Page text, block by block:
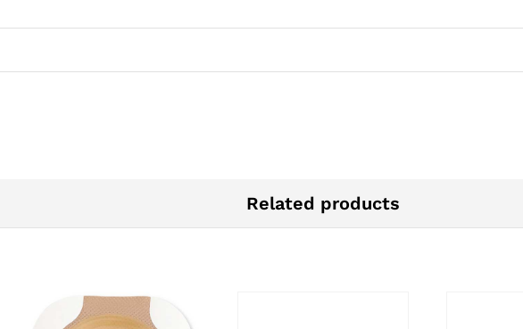
Related products